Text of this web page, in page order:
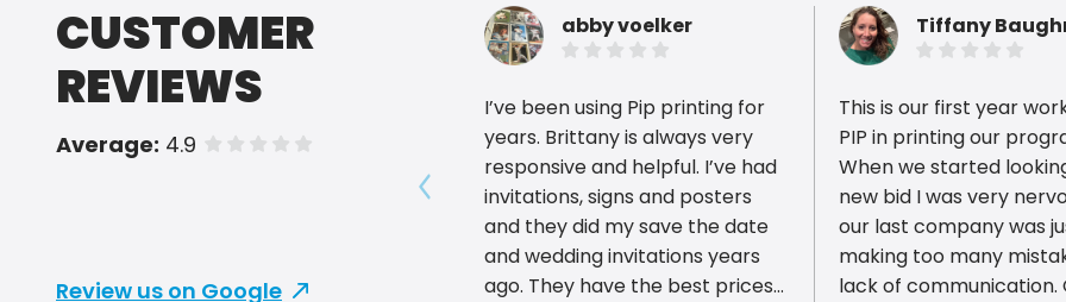
CUSTOMER
REVIEWS
Average: 4.9 of 5 stars
Review us on Google
abby voelker
I’ve been using Pip printing for
years. Brittany is always very
responsive and helpful. I’ve had
invitations, signs and posters
and they did my save the date
and wedding invitations years
ago. They have the best prices
Tiffany
This is our first year
PIP in printing our
When we started
new bid I was very
our last company was
making too many
lack of communication.
Show previous reviews